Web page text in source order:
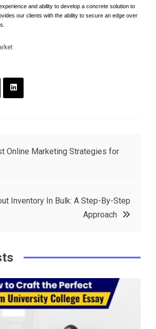
and ability to develop a concrete solution to
our clients with the ability to secure an edge over
e
Online Marketing Strategies for
Inventory In Bulk: A Step-By-Step
Approach